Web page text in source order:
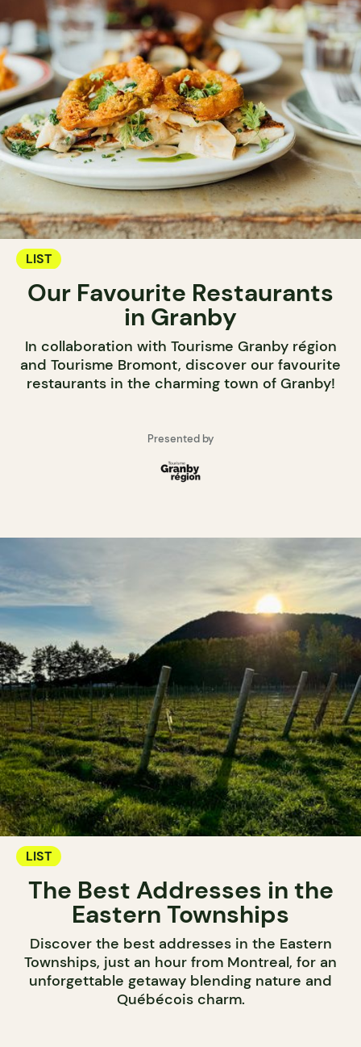
LIST
Our Favourite Restaurants
in Granby
In collaboration with Tourisme Granby région
and Tourisme Bromont, discover our favourite
restaurants in the charming town of Granby!
Presented by
LIST
The Best Addresses in the
Eastern Townships
Discover the best addresses in the Eastern
Townships, just an hour from Montreal, for an
unforgettable getaway blending nature and
Québécois charm.